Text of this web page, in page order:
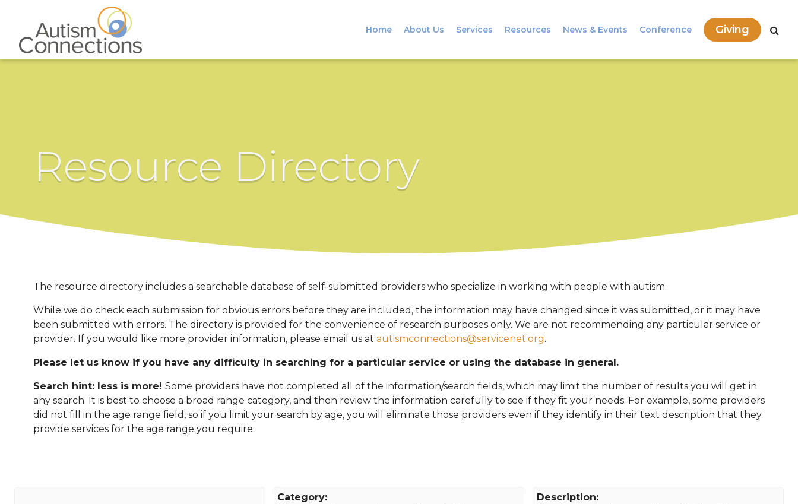
Home About Us Services Resources News & Events Conference Giving
Resource Directory
The resource directory includes a searchable database of self-submitted providers who specialize in working with people with autism.
While we do check each submission for obvious errors before they are included, the information may have changed since it was submitted, or it may have
been submitted with errors. The directory is provided for the convenience of research purposes only. We are not recommending any particular service or
provider. If you would like more provider information, please email us at autismconnections@servicenet.org.
Please let us know if you have any difficulty in searching for a particular service or using the database in general.
Search hint: less is more! Some providers have not completed all of the information/search fields, which may limit the number of results you will get in
any search. It is best to choose a broad range category, and then review the information carefully to see if they fit your needs. For example, some providers
did not fill in the age range field, so if you limit your search by age, you will eliminate those providers even if they identify in their text description that they
provide services for the age range you require.
Category:
Description: